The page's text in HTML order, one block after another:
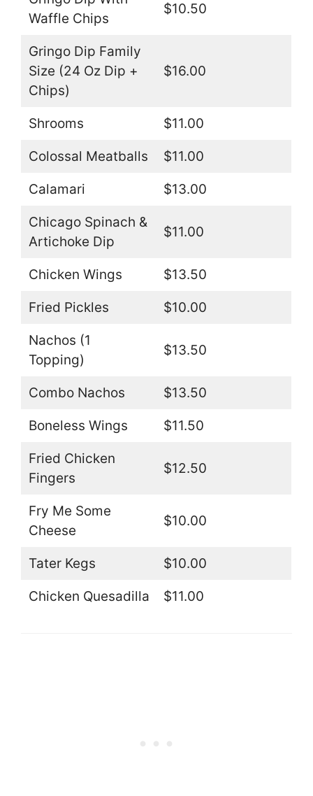
Waffle Chips
$10.50
Gringo Dip Family
Size (24 Oz Dip +
Chips)
$16.00
Shrooms $11.00
Colossal Meatballs $11.00
Calamari $13.00
Chicago Spinach &
Artichoke Dip
$11.00
Chicken Wings $13.50
Fried Pickles $10.00
Nachos (1
Topping)
$13.50
Combo Nachos $13.50
Boneless Wings $11.50
Fried Chicken
Fingers
$12.50
Fry Me Some
Cheese
$10.00
Tater Kegs $10.00
Chicken Quesadilla $11.00